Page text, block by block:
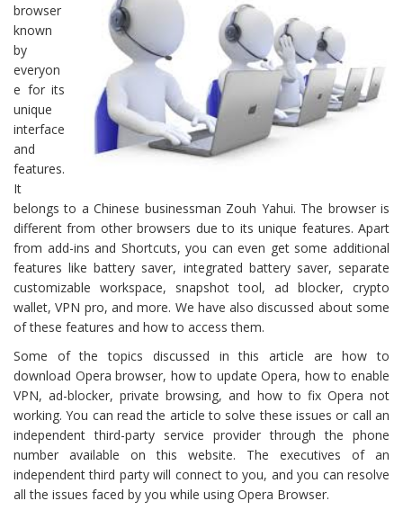
browser
known
by
everyon
e for its
unique
interface
and
features.
It
belongs to a Chinese businessman Zouh Yahui. The browser is
different from other browsers due to its unique features. Apart
from add-ins and Shortcuts, you can even get some additional
features like battery saver, integrated battery saver, separate
customizable workspace, snapshot tool, ad blocker, crypto
wallet, VPN pro, and more. We have also discussed about some
of these features and how to access them.
Some of the topics discussed in this article are how to
download Opera browser, how to update Opera, how to enable
VPN, ad-blocker, private browsing, and how to fix Opera not
working. You can read the article to solve these issues or call an
independent third-party service provider through the phone
number available on this website. The executives of an
independent third party will connect to you, and you can resolve
all the issues faced by you while using Opera Browser.